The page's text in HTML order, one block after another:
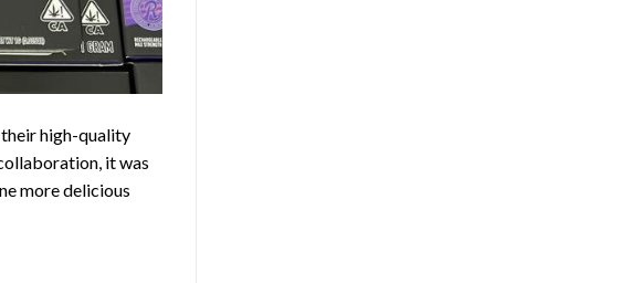
high-quality
it was
more delicious